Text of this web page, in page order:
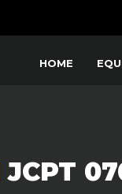
HOME
JCPT